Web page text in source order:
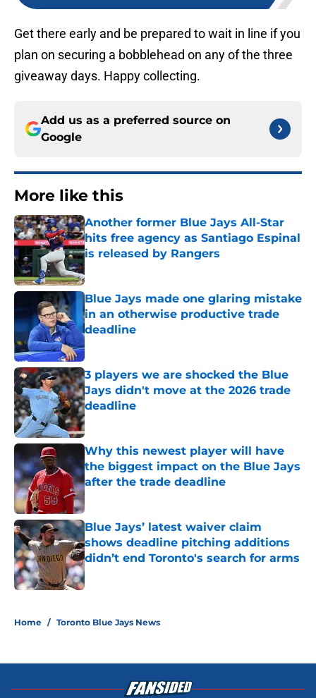
Get there early and be prepared to wait in line if you
plan on securing a bobblehead on any of the three
giveaway days. Happy collecting.
Add us as a preferred source on
Google
More like this
Another former Blue Jays All-Star
hits free agency as Santiago Espinal
is released by Rangers
Published by on Invalid Date
Blue Jays made one glaring mistake
in an otherwise productive trade
deadline
Published by on Invalid Date
3 players we are shocked the Blue
Jays didn't move at the 2026 trade
deadline
Published by on Invalid Date
Why this newest player will have
the biggest impact on the Blue Jays
after the trade deadline
Published by on Invalid Date
Blue Jays’ latest waiver claim
shows deadline pitching additions
didn’t end Toronto's search for arms
Published by on Invalid Date
Home / Toronto Blue Jays News